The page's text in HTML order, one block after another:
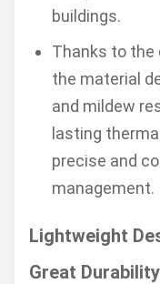
buildings.
Thanks to the
the material
and mildew
lasting
precise and
management.
Lightweight
Great Durability